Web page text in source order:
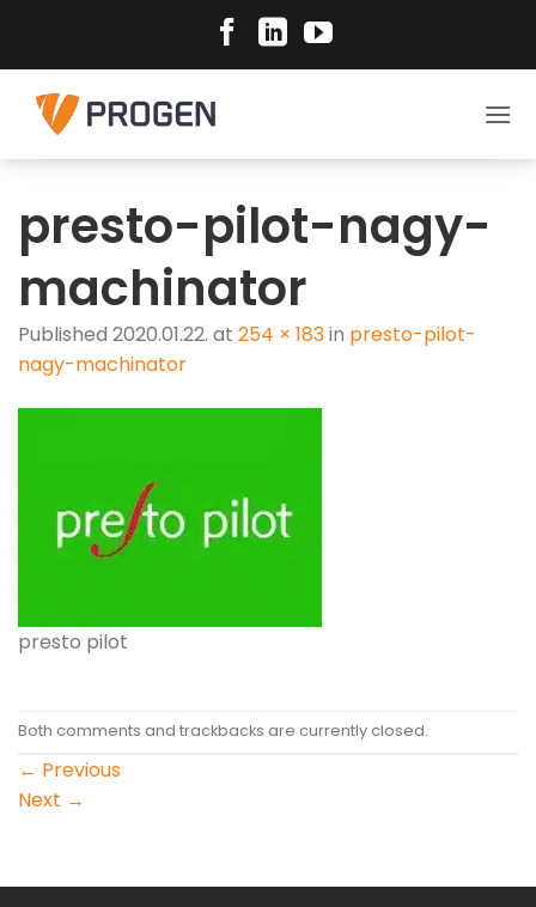
content
presto-pilot-nagy-
machinator
Published 2020.01.22. at 254 × 183in presto-pilot-
nagy-machinator
presto pilot
Both comments and trackbacks are currently closed.
← Previous
Next →